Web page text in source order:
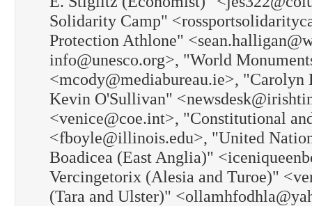
Solidarity Camp"
Protection Athlone"
info@unesco.org>, "World
<mcody@mediabureau.ie>,
Kevin O'Sullivan"
<venice@coe.int>, "Constitutional
<fboyle@illinois.edu>, "United
Boadicea (East Anglia)"
Vercingetorix (Alesia and Turoe)"
(Tara and Ulster)"